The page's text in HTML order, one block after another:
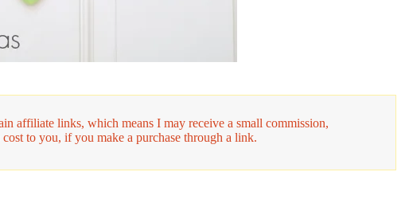
affiliate links, which means I may receive a small commission,
cost to you, if you make a purchase through a link.